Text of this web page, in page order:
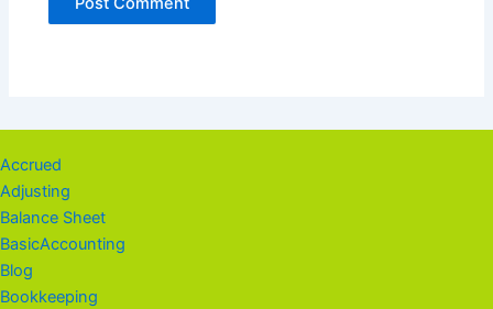
Accrued
Adjusting
Balance Sheet
BasicAccounting
Blog
Bookkeeping